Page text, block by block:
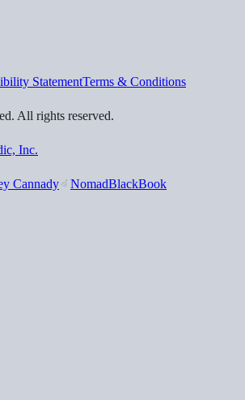
StatementTerms & Conditions
. All rights reserved.
Inc.
Cannady NomadBlackBook